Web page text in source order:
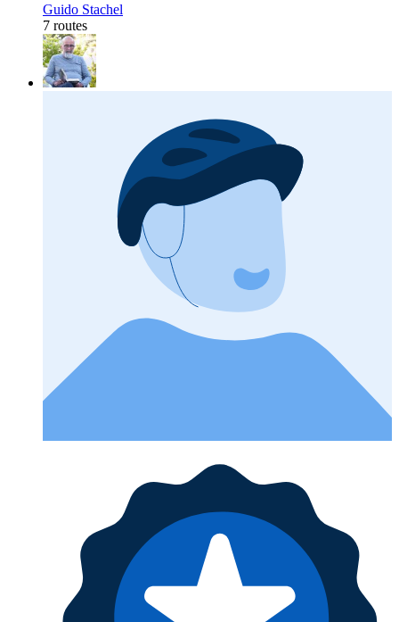
Guido Stachel
7 routes